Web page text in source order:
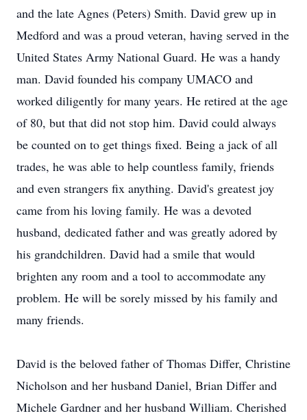
and the late Agnes (Peters) Smith. David grew up in
Medford and was a proud veteran, having served in the
United States Army National Guard. He was a handy
man. David founded his company UMACO and
worked diligently for many years. He retired at the age
of 80, but that did not stop him. David could always
be counted on to get things fixed. Being a jack of all
trades, he was able to help countless family, friends
and even strangers fix anything. David's greatest joy
came from his loving family. He was a devoted
husband, dedicated father and was greatly adored by
his grandchildren. David had a smile that would
brighten any room and a tool to accommodate any
problem. He will be sorely missed by his family and
many friends.
David is the beloved father of Thomas Differ, Christine
Nicholson and her husband Daniel, Brian Differ and
Michele Gardner and her husband William. Cherished